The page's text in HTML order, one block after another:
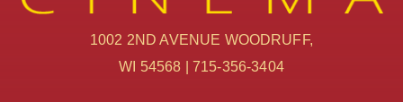
1002 2ND AVENUE WOODRUFF,
WI 54568 | 715-356-3404